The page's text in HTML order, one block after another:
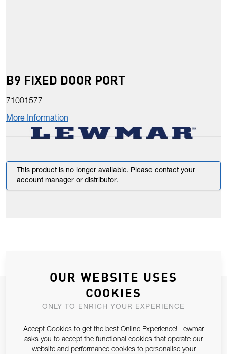
B9 FIXED DOOR PORT
71001577
More Information
This product is no longer available. Please contact your
account manager or distributor.
JOIN OUR NEWSLETTER
ALLOW US TO KEEP IN CONTACT WITH YOU.
Email Address
SUBSCRIBE
OUR WEBSITE USES
COOKIES
ONLY TO ENRICH YOUR EXPERIENCE
Accept Cookies to get the best Online Experience! Lewmar
asks you to accept the functional cookies that operate our
website and performance cookies to personalise your